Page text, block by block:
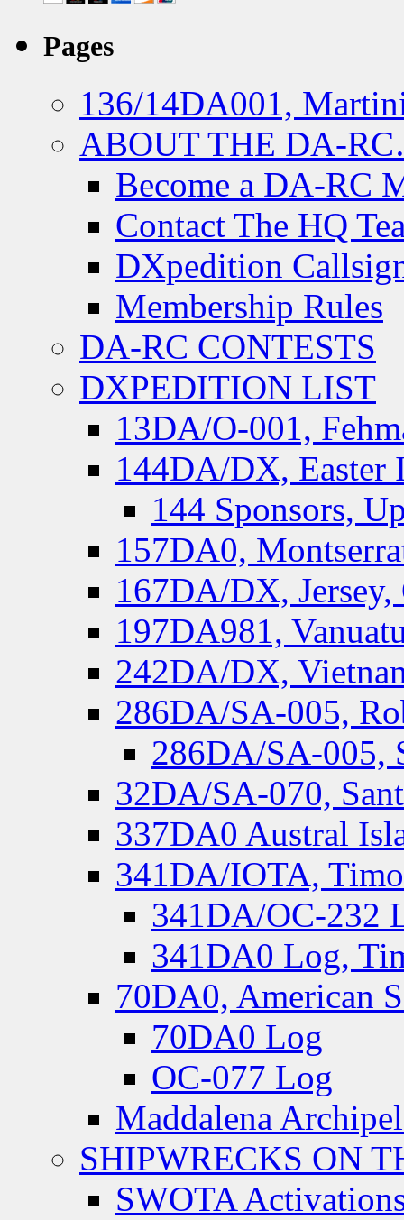
Pages
136/14DA001,
ABOUT THE DA-
Become a DA-RC
Contact The HQ
DXpedition
Membership Rules
DA-RC CONTESTS
DXPEDITION LIST
13DA/O-001,
144DA/DX, Easter
144 Sponsors,
157DA0,
167DA/DX, Jersey,
197DA981,
242DA/DX,
286DA/SA-005,
286DA/SA-005,
32DA/SA-070,
337DA0 Austral
341DA/IOTA,
341DA/OC-232
341DA0 Log,
70DA0, American
70DA0 Log
OC-077 Log
Maddalena
SHIPWRECKS ON
SWOTA